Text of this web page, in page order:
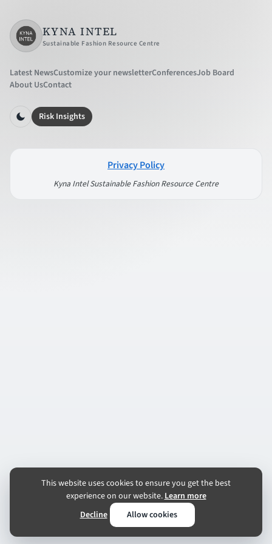
KYNA INTEL
Sustainable Fashion Resource Centre
Latest NewsCustomize your newsletterConferencesJob Board
About UsContact
Risk Insights
Privacy Policy
Kyna Intel Sustainable Fashion Resource Centre
This website uses cookies to ensure you get the best
experience on our website.Learn more
Decline
Allow cookies